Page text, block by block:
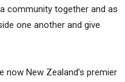
community together and as
one another and give
now New Zealand’s premier